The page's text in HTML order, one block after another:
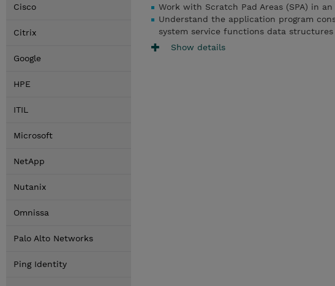
Cisco
Citrix
Google
HPE
ITIL
Microsoft
NetApp
Nutanix
Omnissa
Palo Alto Networks
Ping Identity
Work with Scratch Pad Areas (SPA) in
Understand the application program
system service functions data structures
Show details